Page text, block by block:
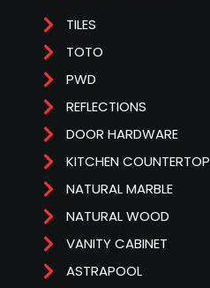
TILES
TOTO
PWD
REFLECTIONS
DOOR HARDWARE
KITCHEN COUNTERTOP
NATURAL MARBLE
NATURAL WOOD
VANITY CABINET
ASTRAPOOL